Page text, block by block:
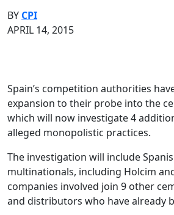
BY CPI
APRIL 14, 2015
Spain’s competition authorities
expansion to their probe into the
which will now investigate 4
alleged monopolistic practices.
The investigation will include
multinationals, including Holcim
companies involved join 9 other
and distributors who have already